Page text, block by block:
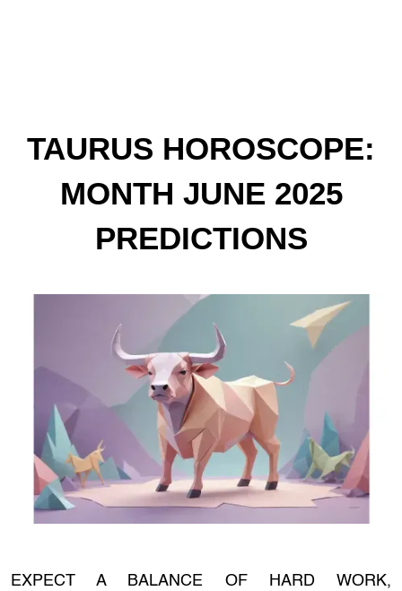
TAURUS HOROSCOPE:
MONTH JUNE 2025
PREDICTIONS
EXPECT A BALANCE OF HARD WORK,